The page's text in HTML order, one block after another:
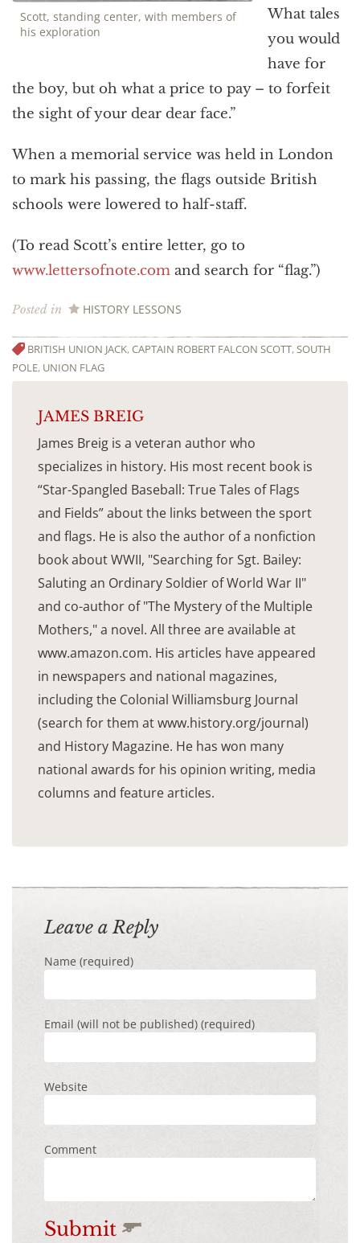
Scott, standing center, with members of
his exploration
What tales
you would
have for
the boy, but oh what a price to pay – to forfeit
the sight of your dear dear face.”
When a memorial service was held in London
to mark his passing, the flags outside British
schools were lowered to half-staff.
(To read Scott’s entire letter, go to
www.lettersofnote.com and search for “flag.”)
Posted in HISTORY LESSONS
BRITISH UNION JACK,CAPTAIN ROBERT FALCON SCOTT,SOUTH
POLE, UNION FLAG
JAMES BREIG
James Breig is a veteran author who
specializes in history. His most recent book is
“Star-Spangled Baseball: True Tales of Flags
and Fields” about the links between the sport
and flags. He is also the author of a nonfiction
book about WWII, "Searching for Sgt. Bailey:
Saluting an Ordinary Soldier of World War II"
and co-author of "The Mystery of the Multiple
Mothers," a novel. All three are available at
www.amazon.com. His articles have appeared
in newspapers and national magazines,
including the Colonial Williamsburg Journal
(search for them at www.history.org/journal)
and History Magazine. He has won many
national awards for his opinion writing, media
columns and feature articles.
Leave a Reply
Name (required)
Email (will not be published) (required)
Website
Comment
Submit